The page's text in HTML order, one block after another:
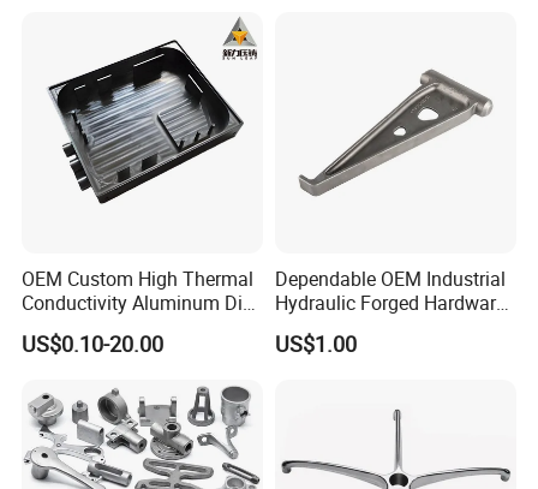
OEM Custom High Thermal
Conductivity Aluminum Die
Cast Heat Sink Housing
US$0.10-20.00
Dependable OEM Industrial
Hydraulic Forged Hardware
Gravity Cast Auto Parts
US$1.00